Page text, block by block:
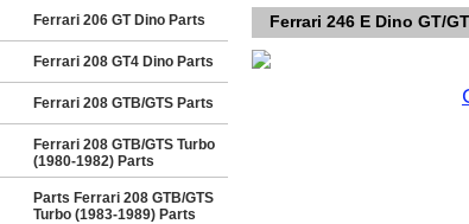
Ferrari 206 GT Dino Parts
Ferrari 208 GT4 Dino Parts
Ferrari 208 GTB/GTS Parts
Ferrari 208 GTB/GTS Turbo
(1980-1982) Parts
Parts Ferrari 208 GTB/GTS
Turbo (1983-1989) Parts
Ferrari 246 E Dino GT/